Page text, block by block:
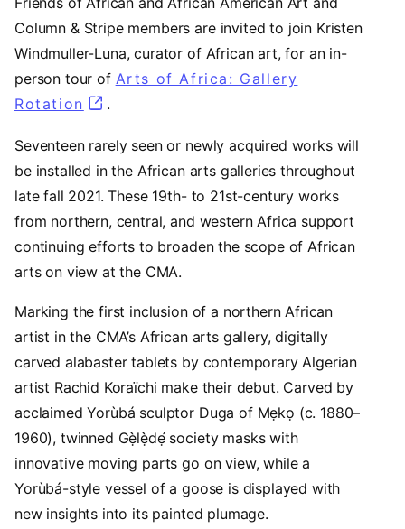
Column & Stripe members are invited to join Kristen
Windmuller-Luna, curator of African art, for an in-
person tour of Arts of Africa: Gallery
Rotation (opens in a new tab)
.
Seventeen rarely seen or newly acquired works will
be installed in the African arts galleries throughout
late fall 2021. These 19th- to 21st-century works
from northern, central, and western Africa support
continuing efforts to broaden the scope of African
arts on view at the CMA.
Marking the first inclusion of a northern African
artist in the CMA’s African arts gallery, digitally
carved alabaster tablets by contemporary Algerian
artist Rachid Koraïchi make their debut. Carved by
acclaimed Yorùbá sculptor Duga of Mẹkọ (c. 1880–
1960), twinned Gẹ̀lẹ̀dẹ́ society masks with
innovative moving parts go on view, while a
Yorùbá-style vessel of a goose is displayed with
new insights into its painted plumage.